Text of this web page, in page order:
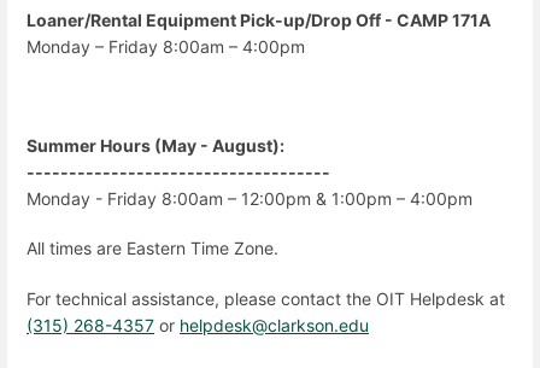
Loaner/Rental Equipment Pick-up/Drop Off - CAMP 171A
Monday – Friday 8:00am – 4:00pm
Summer Hours (May - August):
------------------------------------
Monday - Friday 8:00am – 12:00pm & 1:00pm – 4:00pm
All times are Eastern Time Zone.
For technical assistance, please contact the OIT Helpdesk at
(315) 268-4357 or helpdesk@clarkson.edu